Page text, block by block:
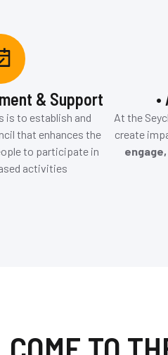
& Support
is to establish and
that enhances the
to participate in
activities
At the
create